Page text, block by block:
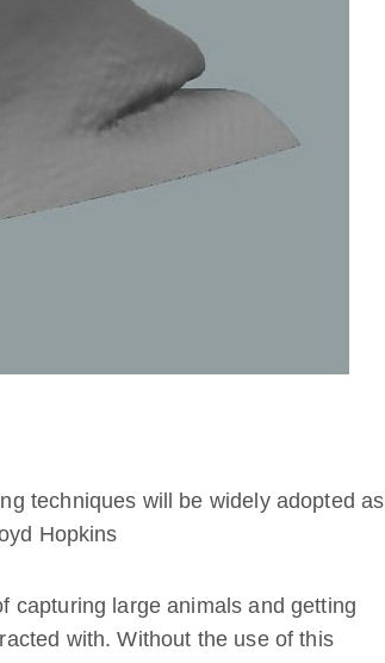
techniques will be widely adopted as
Hopkins
capturing large animals and getting
with. Without the use of this